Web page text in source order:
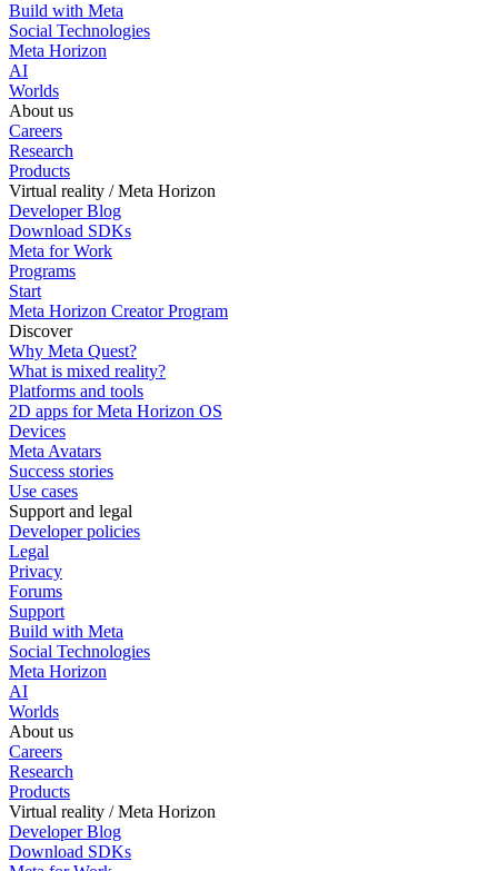
Build with Meta
Social Technologies
Meta Horizon
AI
Worlds
About us
Careers
Research
Products
Virtual reality / Meta Horizon
Developer Blog
Download SDKs
Meta for Work
Programs
Start
Meta Horizon Creator Program
Discover
Why Meta Quest?
What is mixed reality?
Platforms and tools
2D apps for Meta Horizon OS
Devices
Meta Avatars
Success stories
Use cases
Support and legal
Developer policies
Legal
Privacy
Forums
Support
Build with Meta
Social Technologies
Meta Horizon
AI
Worlds
About us
Careers
Research
Products
Virtual reality / Meta Horizon
Developer Blog
Download SDKs